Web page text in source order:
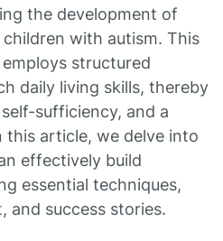
the development of
with autism. This
structured
daily living skills, thereby
sufficiency, and a
this article, we delve into
effectively build
essential techniques,
and success stories.